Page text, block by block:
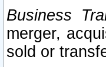
Business
merger,
sold or